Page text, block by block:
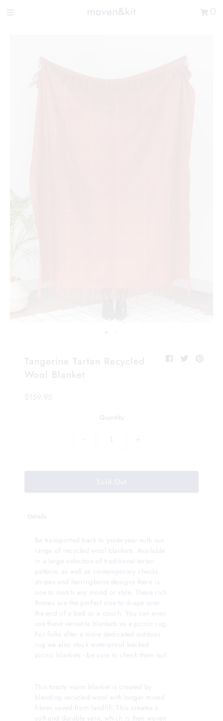
0
Tangerine Tartan Recycled
Wool Blanket
$159.95
Quantity
+
Details
Be transported back to yesteryear with our
range of recycled wool blankets. Available
in a large selection of traditional tartan
patterns as well as contemporary checks,
stripes and herringbone designs there is
one to match any mood or style. These rich
throws are the perfect size to drape over
the end of a bed or a couch. You can even
use these versatile blankets as a picnic rug.
For folks after a more dedicated outdoor
rug we also stock waterproof backed
picnic blankets - be sure to check them out.
This toasty warm blanket is created by
blending recycled wool with longer mixed
fibres saved from landfill. This creates a
soft and durable yarn, which is then woven